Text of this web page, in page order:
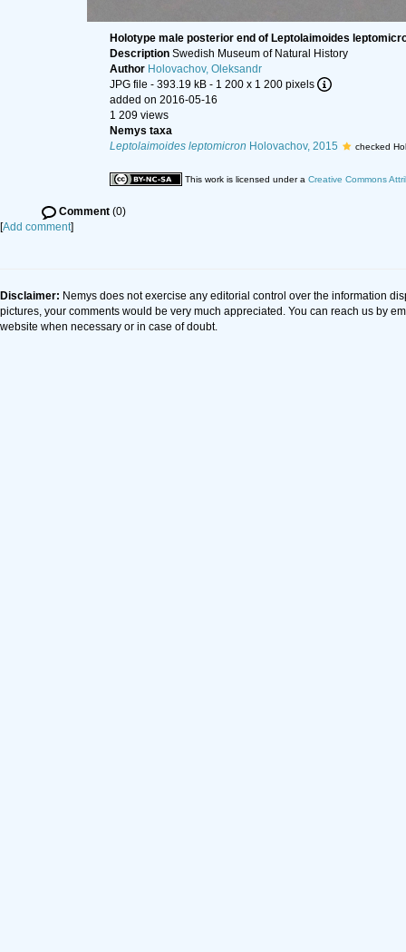
Holotype male posterior end of Leptolaimoides
Description Swedish Museum of Natural History
Author Holovachov, Oleksandr
JPG file - 393.19 kB - 1 200 x 1 200 pixels
added on 2016-05-16
1 209 views
Nemys taxa
Leptolaimoides leptomicron Holovachov, 2015 checked
This work is licensed under a Creative Commons
Comment (0)
[Add comment]
Disclaimer: Nemys does not exercise any editorial control over the information
pictures, your comments would be very much appreciated. You can reach us by
website when necessary or in case of doubt.